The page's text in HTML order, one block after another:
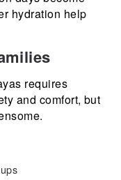
hydration help
requires
and comfort, but